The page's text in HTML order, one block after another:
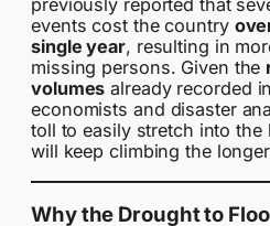
previously reported that
events cost the country
single year, resulting in
missing persons. Given the
volumes already recorded
economists and disaster
toll to easily stretch into
will keep climbing the
Why the Drought to